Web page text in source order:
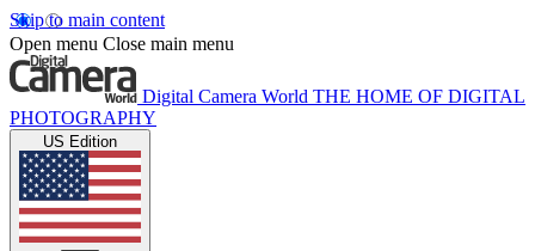
Skip to main content
Open menu Close main menu
Digital Camera World THE HOME OF DIGITAL
PHOTOGRAPHY
US Edition